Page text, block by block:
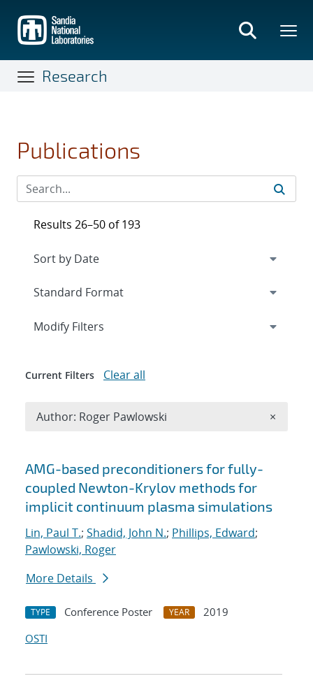
main
content
Research
Publications
Search results
AMG-based preconditioners for fully-
coupled Newton-Krylov methods for
implicit continuum plasma simulations
Lin, Paul T.; Shadid, John N.; Phillips, Edward;
Pawlowski, Roger
More Details
TYPE Conference Poster YEAR
2019
OSTI
Results 26–50 of 193
Expand
Modify Filters
Current Filters Clear all
Author: Roger Pawlowski ×